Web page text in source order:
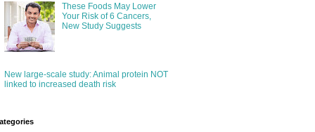
These Foods May Lower
Your Risk of 6 Cancers,
New Study Suggests
New large-scale study: Animal protein NOT
linked to increased death risk